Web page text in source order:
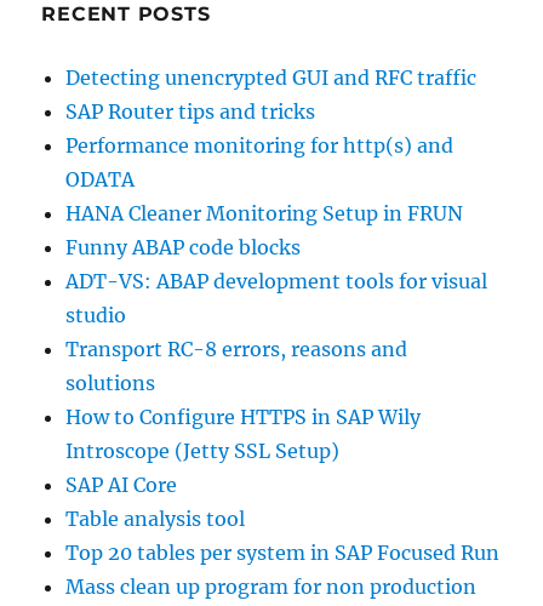
RECENT POSTS
Detecting unencrypted GUI and RFC traffic
SAP Router tips and tricks
Performance monitoring for http(s) and
ODATA
HANA Cleaner Monitoring Setup in FRUN
Funny ABAP code blocks
ADT-VS: ABAP development tools for visual
studio
Transport RC-8 errors, reasons and
solutions
How to Configure HTTPS in SAP Wily
Introscope (Jetty SSL Setup)
SAP AI Core
Table analysis tool
Top 20 tables per system in SAP Focused Run
Mass clean up program for non production